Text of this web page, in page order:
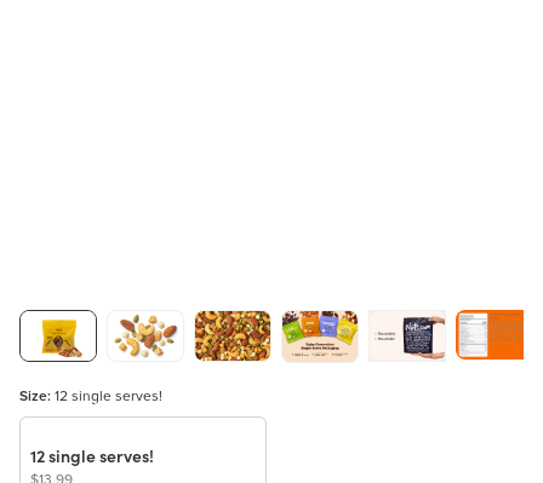
Size: 12 single serves!
12 single serves!